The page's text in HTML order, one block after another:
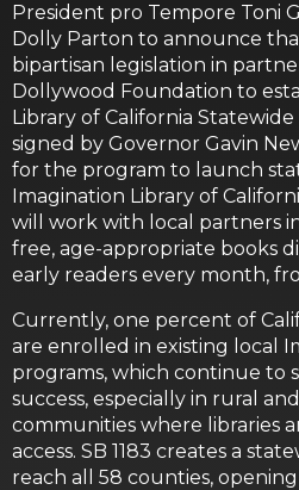
President pro Tempore Toni
Dolly Parton to announce
bipartisan legislation in
Dollywood Foundation to
Library of California
signed by Governor Gavin
for the program to launch
Imagination Library of
will work with local partners
free, age-appropriate books
early readers every month,
Currently, one percent of
are enrolled in existing local
programs, which continue to
success, especially in rural
communities where libraries
access. SB 1183 creates a
reach all 58 counties,